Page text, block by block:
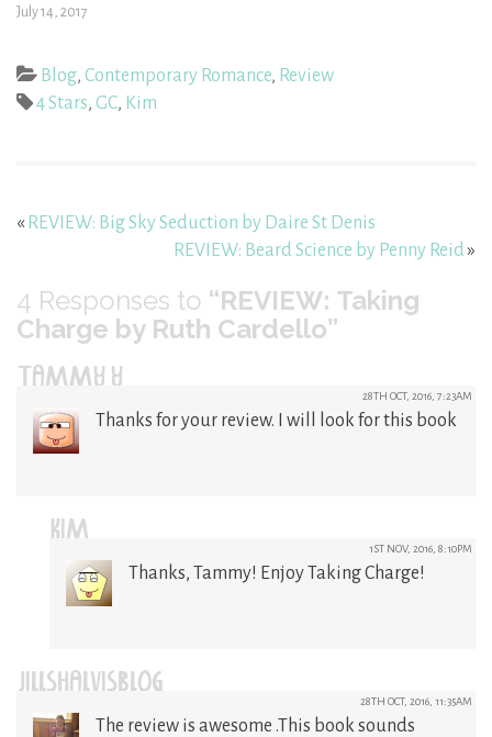
July 14, 2017
Blog, Contemporary Romance, Review
4 Stars, GC, Kim
« REVIEW: Big Sky Seduction by Daire St Denis
REVIEW: Beard Science by Penny Reid»
4 Responses to “REVIEW: Taking
Charge by Ruth Cardello”
TAMMY Y 28TH OCT, 2016, 7:23AM
Thanks for your review. I will look for this book
KIM 1ST NOV, 2016, 8:10PM
Thanks, Tammy! Enjoy Taking Charge!
JILLSHALVISBLOG 28TH OCT, 2016, 11:35AM
The review is awesome .This book sounds